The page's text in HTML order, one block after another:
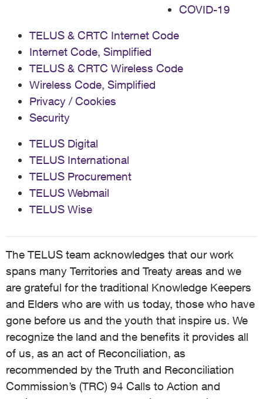
COVID-19
TELUS & CRTC Internet Code
Internet Code, Simplified
TELUS & CRTC Wireless Code
Wireless Code, Simplified
Privacy / Cookies
Security
TELUS Digital
TELUS International
TELUS Procurement
TELUS Webmail
TELUS Wise
The TELUS team acknowledges that our work
spans many Territories and Treaty areas and we
are grateful for the traditional Knowledge Keepers
and Elders who are with us today, those who have
gone before us and the youth that inspire us. We
recognize the land and the benefits it provides all
of us, as an act of Reconciliation, as
recommended by the Truth and Reconciliation
Commission’s (TRC) 94 Calls to Action and